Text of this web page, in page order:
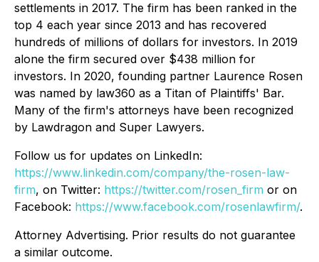
settlements in 2017. The firm has been ranked in the
top 4 each year since 2013 and has recovered
hundreds of millions of dollars for investors. In 2019
alone the firm secured over $438 million for
investors. In 2020, founding partner Laurence Rosen
was named by law360 as a Titan of Plaintiffs' Bar.
Many of the firm's attorneys have been recognized
by Lawdragon and Super Lawyers.
Follow us for updates on LinkedIn:
https://www.linkedin.com/company/the-rosen-law-
firm, on Twitter: https://twitter.com/rosen_firm or on
Facebook: https://www.facebook.com/rosenlawfirm/.
Attorney Advertising. Prior results do not guarantee
a similar outcome.